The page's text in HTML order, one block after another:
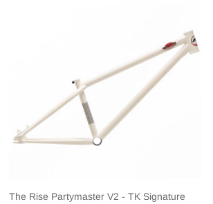
The Rise Partymaster V2 - TK Signature